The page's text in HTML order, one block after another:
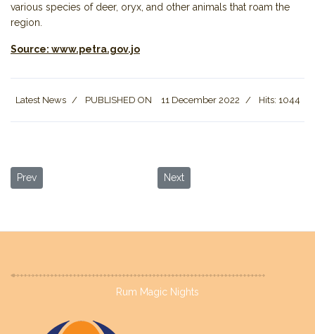
various species of deer, oryx, and other animals that roam the
region.
Source: www.petra.gov.jo
Latest News PUBLISHED ON 11 December 2022 Hits: 1044
Previous article: Jordan Tourism: Numbers & Statistics
Prev Next article: International
Next
Rum Magic Nights